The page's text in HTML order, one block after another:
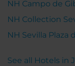
NH Campo de
NH Collection
NH Sevilla Plaza
See all Hotels in